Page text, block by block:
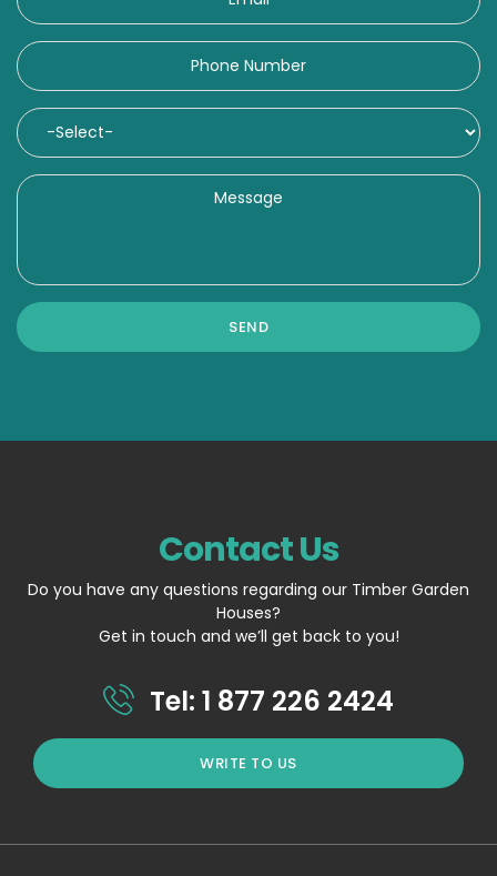
Contact Us
Do you have any questions regarding our Timber Garden
Houses?
Get in touch and we’ll get back to you!
Tel: 1 877 226 2424
WRITE TO US